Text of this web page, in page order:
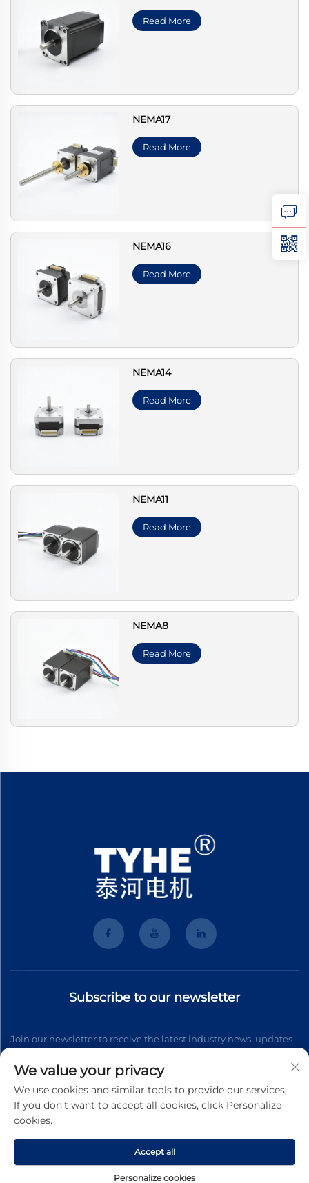
Read More
NEMA17
Read More
NEMA16
Read More
NEMA14
Read More
NEMA11
Read More
NEMA8
Read More
Subscribe to our newsletter
Join our newsletter to receive the latest industry news, updates
Subscribe
Copyright © 2026 Wenzhou Tyhe Motor Co.,ltd. All right reserved
Privacy Pollcy
We value your privacy
We use cookies and similar tools to provide our services.
If you don't want to accept all cookies, click Personalize
cookies.
Personalize cookies
Accept all